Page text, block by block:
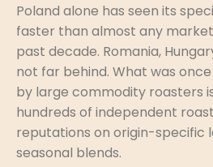
Poland alone has seen its
faster than almost any
past decade. Romania,
not far behind. What was
by large commodity roasters
hundreds of independent
reputations on origin-specific
seasonal blends.